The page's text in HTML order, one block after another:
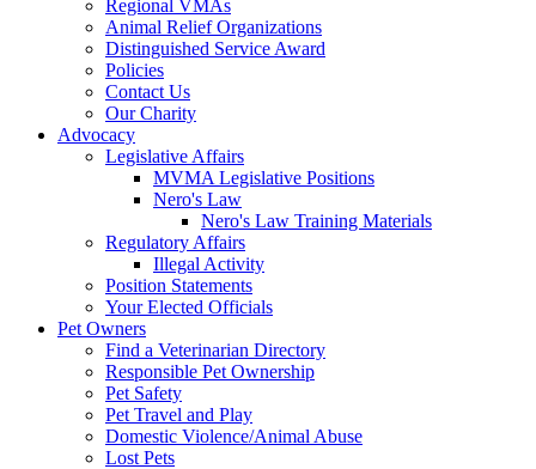
Regional VMAs
Animal Relief Organizations
Distinguished Service Award
Policies
Contact Us
Our Charity
Advocacy
Legislative Affairs
MVMA Legislative Positions
Nero's Law
Nero's Law Training Materials
Regulatory Affairs
Illegal Activity
Position Statements
Your Elected Officials
Pet Owners
Find a Veterinarian Directory
Responsible Pet Ownership
Pet Safety
Pet Travel and Play
Domestic Violence/Animal Abuse
Lost Pets